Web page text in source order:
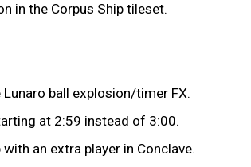
in the Corpus Ship tileset.
ball explosion/timer FX.
at 2:59 instead of 3:00.
an extra player in Conclave.